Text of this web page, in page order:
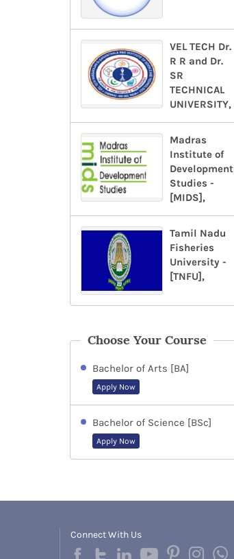
VEL TECH Dr.
R R and Dr.
SR
TECHNICAL
UNIVERSITY,
Madras
Institute of
Development
Studies -
[MIDS],
Tamil Nadu
Fisheries
University -
[TNFU],
Choose Your Course
Bachelor of Arts [BA]
Apply Now
Bachelor of Science [BSc]
Apply Now
Connect With Us